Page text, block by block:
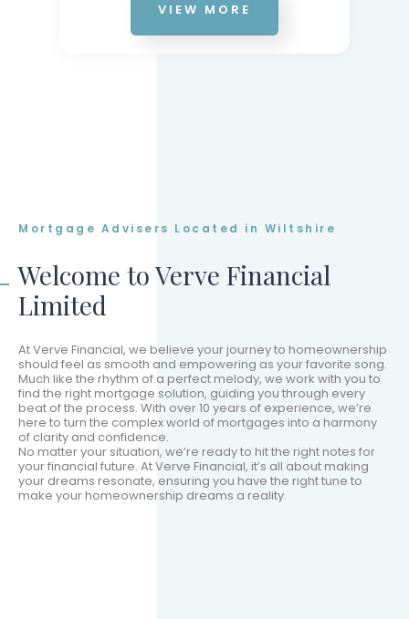
VIEW MORE
Mortgage Advisers Located in Wiltshire
Welcome to Verve Financial
Limited
At Verve Financial, we believe your journey to homeownership
should feel as smooth and empowering as your favorite song.
Much like the rhythm of a perfect melody, we work with you to
find the right mortgage solution, guiding you through every
beat of the process. With over 10 years of experience, we’re
here to turn the complex world of mortgages into a harmony
of clarity and confidence.
No matter your situation, we’re ready to hit the right notes for
your financial future. At Verve Financial, it’s all about making
your dreams resonate, ensuring you have the right tune to
make your homeownership dreams a reality.